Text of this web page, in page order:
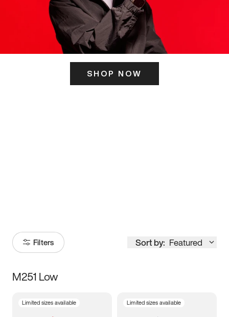
SHOP NOW
Filters Sort by: Featured
Size
M251 Low
Limited sizes available Limited sizes available